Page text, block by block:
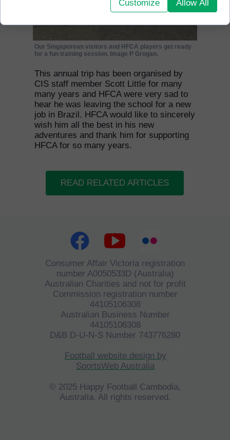
READ RELATED ARTICLES
Our Singaporean visitors and HFCA players get ready
for a fun training session. Image P Grogan.
This annual trip has been organised by
CIS staff member Scott Little for many
many years and HFCA were very sad to
hear he was leaving the school for a new
job in Brazil. HFCA would like to sincerely
wish him all the best in his new
adventures and thank him for supporting
HFCA for so many years.
Football website design by
SportsWeb Australia
© 2025 Happy Football Cambodia,
Australia. All rights reserved.
Consumer Affair Victoria registration
number A0050533D (Australia)
Australian Charities and not for profit
Commission registration number
44105106308
Australian Business Number
44105106308
D&B D-U-N-S Number 743776280
Customize Allow All